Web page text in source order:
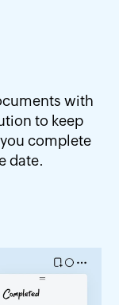
with
to keep
complete
date.